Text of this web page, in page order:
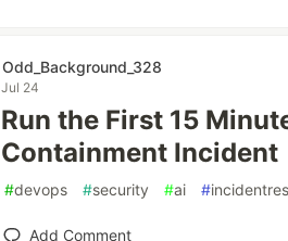
Odd_Background_328
Jul 24
Run the First 15
Containment Incident
#devops #security #ai #
Add Comment